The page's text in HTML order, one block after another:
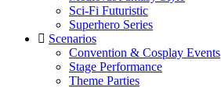
Sci-Fi Futuristic
Superhero Series
Scenarios
Convention & Cosplay Events
Stage Performance
Theme Parties